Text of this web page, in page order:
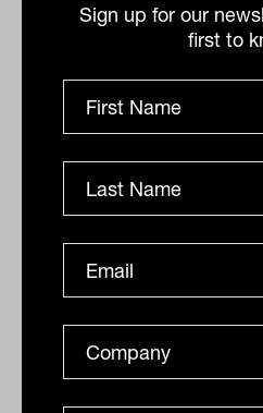
Sign up for our
first to
time has surely come.
Contributor
Monday 13th July 2020
Print
Related